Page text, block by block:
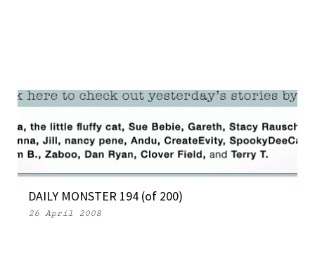
DAILY MONSTER 194 (of 200)
26 April 2008